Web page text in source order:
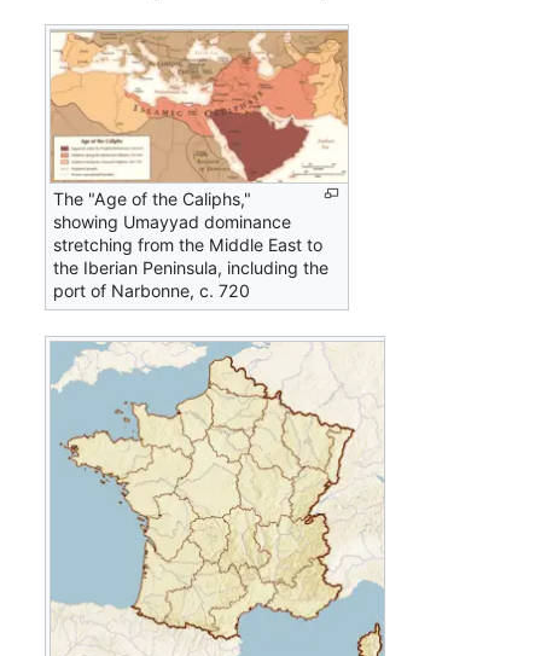
The "Age of the Caliphs,"
showing Umayyad dominance
stretching from the Middle East to
the Iberian Peninsula, including the
port of Narbonne, c. 720